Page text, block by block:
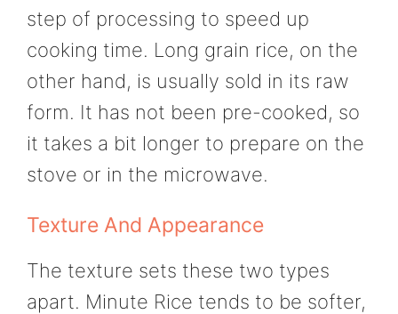
step of processing to speed up
cooking time. Long grain rice, on the
other hand, is usually sold in its raw
form. It has not been pre-cooked, so
it takes a bit longer to prepare on the
stove or in the microwave.
Texture And Appearance
The texture sets these two types
apart. Minute Rice tends to be softer,